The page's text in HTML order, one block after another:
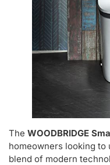
The WOODBRIDGE
homeowners looking to
blend of modern